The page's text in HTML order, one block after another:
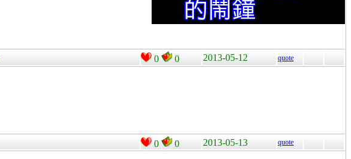
0 0 2013-05-12 quote
0 0 2013-05-13 quote